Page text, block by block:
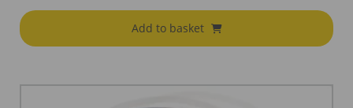
Add to basket